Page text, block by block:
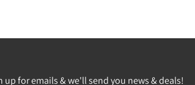
up for emails & we'll send you news & deals!